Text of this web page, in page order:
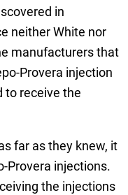
in
neither White nor
manufacturers that
Provera injection
to receive the
far as they knew, it
Provera injections.
the injections